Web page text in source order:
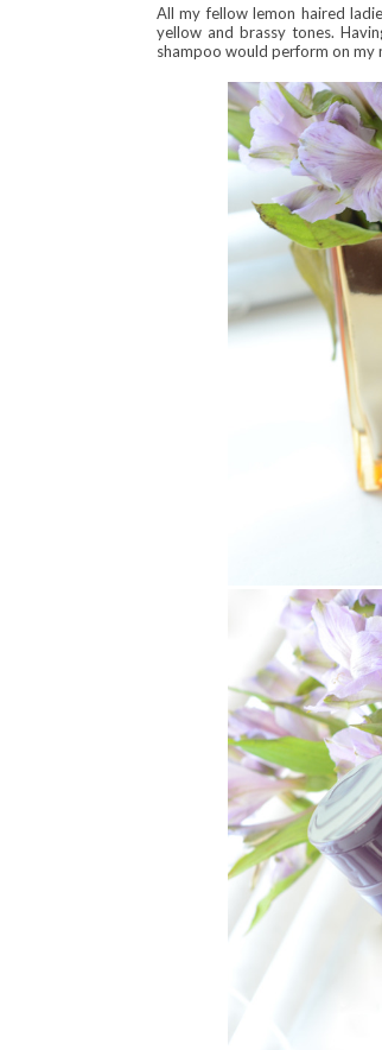
All my fellow lemon haired
yellow and brassy tones.
shampoo would perform on my